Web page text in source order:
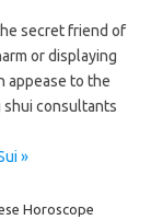
secret friend of
or displaying
appease to the
shui consultants
»
Horoscope